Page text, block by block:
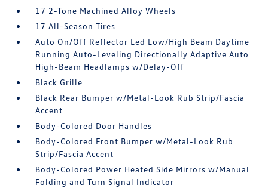
17 2-Tone Machined Alloy Wheels
17 All-Season Tires
Auto On/Off Reflector Led Low/High Beam Daytime
Running Auto-Leveling Directionally Adaptive Auto
High-Beam Headlamps w/Delay-Off
Black Grille
Black Rear Bumper w/Metal-Look Rub Strip/Fascia
Accent
Body-Colored Door Handles
Body-Colored Front Bumper w/Metal-Look Rub
Strip/Fascia Accent
Body-Colored Power Heated Side Mirrors w/Manual
Folding and Turn Signal Indicator